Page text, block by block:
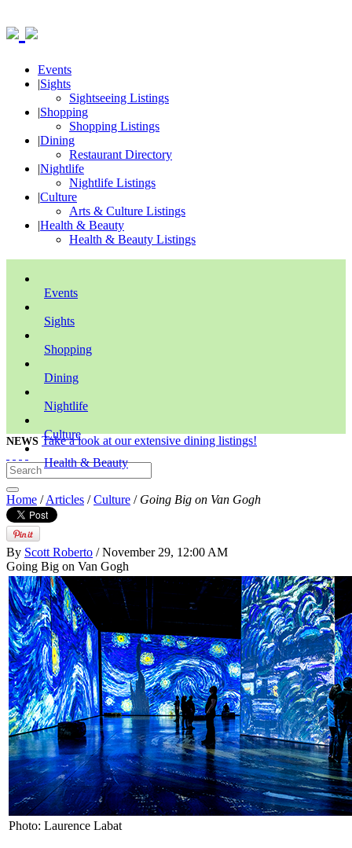
Events
|Sights
Sightseeing Listings
|Shopping
Shopping Listings
|Dining
Restaurant Directory
|Nightlife
Nightlife Listings
|Culture
Arts & Culture Listings
|Health & Beauty
Health & Beauty Listings
Events
Sights
Shopping
Dining
Nightlife
Culture
Health & Beauty
NEWS Take a look at our extensive dining listings!
Home /Articles /Culture / Going Big on Van Gogh
By Scott Roberto / November 29, 12:00 AM
Going Big on Van Gogh
Photo: Laurence Labat